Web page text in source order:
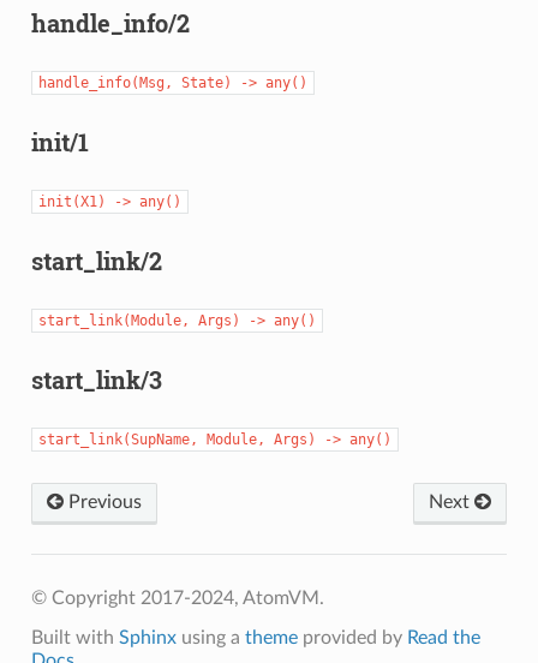
handle_info/2
handle_info(Msg, State) -> any()
init/1
init(X1) -> any()
start_link/2
start_link(Module, Args) -> any()
start_link/3
start_link(SupName, Module, Args) -> any()
Previous Next
© Copyright 2017-2024, AtomVM.
Built with Sphinxusing a themeprovided by Read the